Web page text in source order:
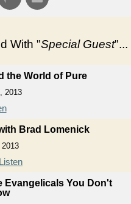
With "Special Guest"...
the World of Pure
2013
Brad Lomenick
Listen
Evangelicals You Don't